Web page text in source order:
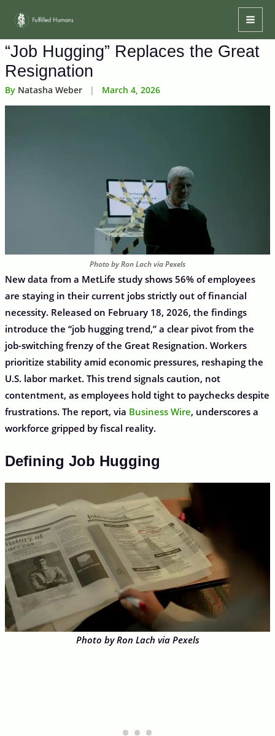
content
“Job Hugging” Replaces the Great
Resignation
By Natasha Weber | March 4, 2026
Photo by Ron Lach via Pexels
New data from a MetLife study shows 56% of employees
are staying in their current jobs strictly out of financial
necessity. Released on February 18, 2026, the findings
introduce the “job hugging trend,” a clear pivot from the
job-switching frenzy of the Great Resignation. Workers
prioritize stability amid economic pressures, reshaping the
U.S. labor market. This trend signals caution, not
contentment, as employees hold tight to paychecks despite
frustrations. The report, via Business Wire, underscores a
workforce gripped by fiscal reality.
Defining Job Hugging
Photo by Ron Lach via Pexels